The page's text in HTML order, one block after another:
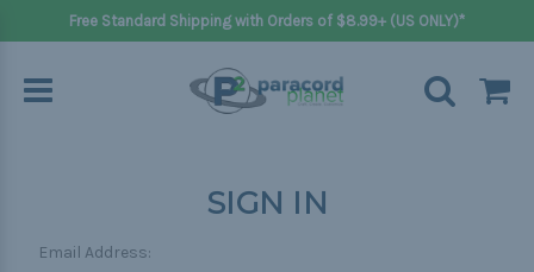
Free Standard Shipping with Orders of $8.99+ (US ONLY)*
SIGN IN
Email Address: